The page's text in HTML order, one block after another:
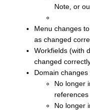
Note, or
Menu changes
as changed
Workfields (with
changed
Domain
No longer
references
No longer